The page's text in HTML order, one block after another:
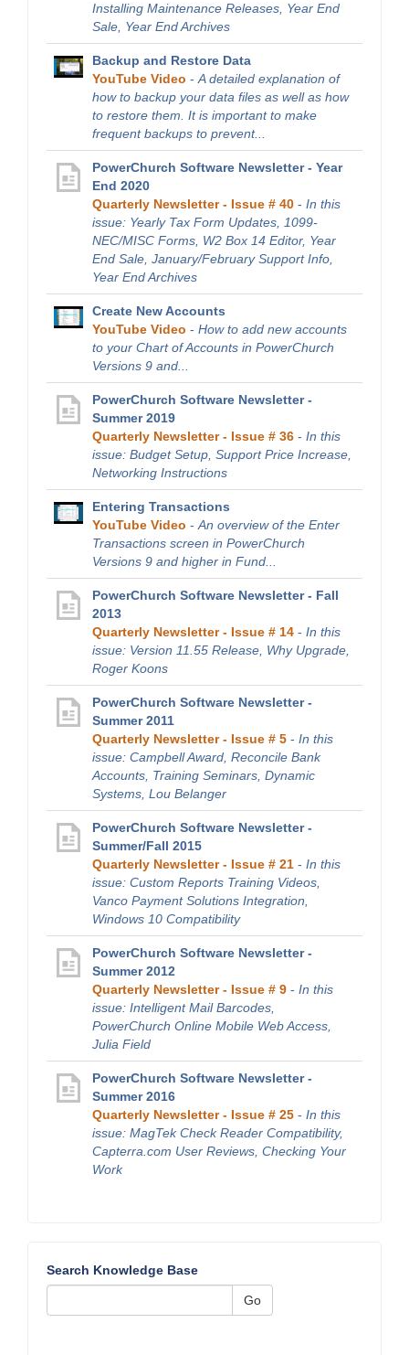
Installing Maintenance Releases, Year End
Sale, Year End Archives
Backup and Restore Data
YouTube Video - A detailed explanation of
how to backup your data files as well as how
to restore them. It is important to make
frequent backups to prevent...
PowerChurch Software Newsletter - Year
End 2020
Quarterly Newsletter - Issue # 40 - In this
issue: Yearly Tax Form Updates, 1099-
NEC/MISC Forms, W2 Box 14 Editor, Year
End Sale, January/February Support Info,
Year End Archives
Create New Accounts
YouTube Video - How to add new accounts
to your Chart of Accounts in PowerChurch
Versions 9 and...
PowerChurch Software Newsletter -
Summer 2019
Quarterly Newsletter - Issue # 36 - In this
issue: Budget Setup, Support Price Increase,
Networking Instructions
Entering Transactions
YouTube Video - An overview of the Enter
Transactions screen in PowerChurch
Versions 9 and higher in Fund...
PowerChurch Software Newsletter - Fall
2013
Quarterly Newsletter - Issue # 14 - In this
issue: Version 11.55 Release, Why Upgrade,
Roger Koons
PowerChurch Software Newsletter -
Summer 2011
Quarterly Newsletter - Issue # 5 - In this
issue: Campbell Award, Reconcile Bank
Accounts, Training Seminars, Dynamic
Systems, Lou Belanger
PowerChurch Software Newsletter -
Summer/Fall 2015
Quarterly Newsletter - Issue # 21 - In this
issue: Custom Reports Training Videos,
Vanco Payment Solutions Integration,
Windows 10 Compatibility
PowerChurch Software Newsletter -
Summer 2012
Quarterly Newsletter - Issue # 9 - In this
issue: Intelligent Mail Barcodes,
PowerChurch Online Mobile Web Access,
Julia Field
PowerChurch Software Newsletter -
Summer 2016
Quarterly Newsletter - Issue # 25 - In this
issue: MagTek Check Reader Compatibility,
Capterra.com User Reviews, Checking Your
Work
Search Knowledge Base
Go